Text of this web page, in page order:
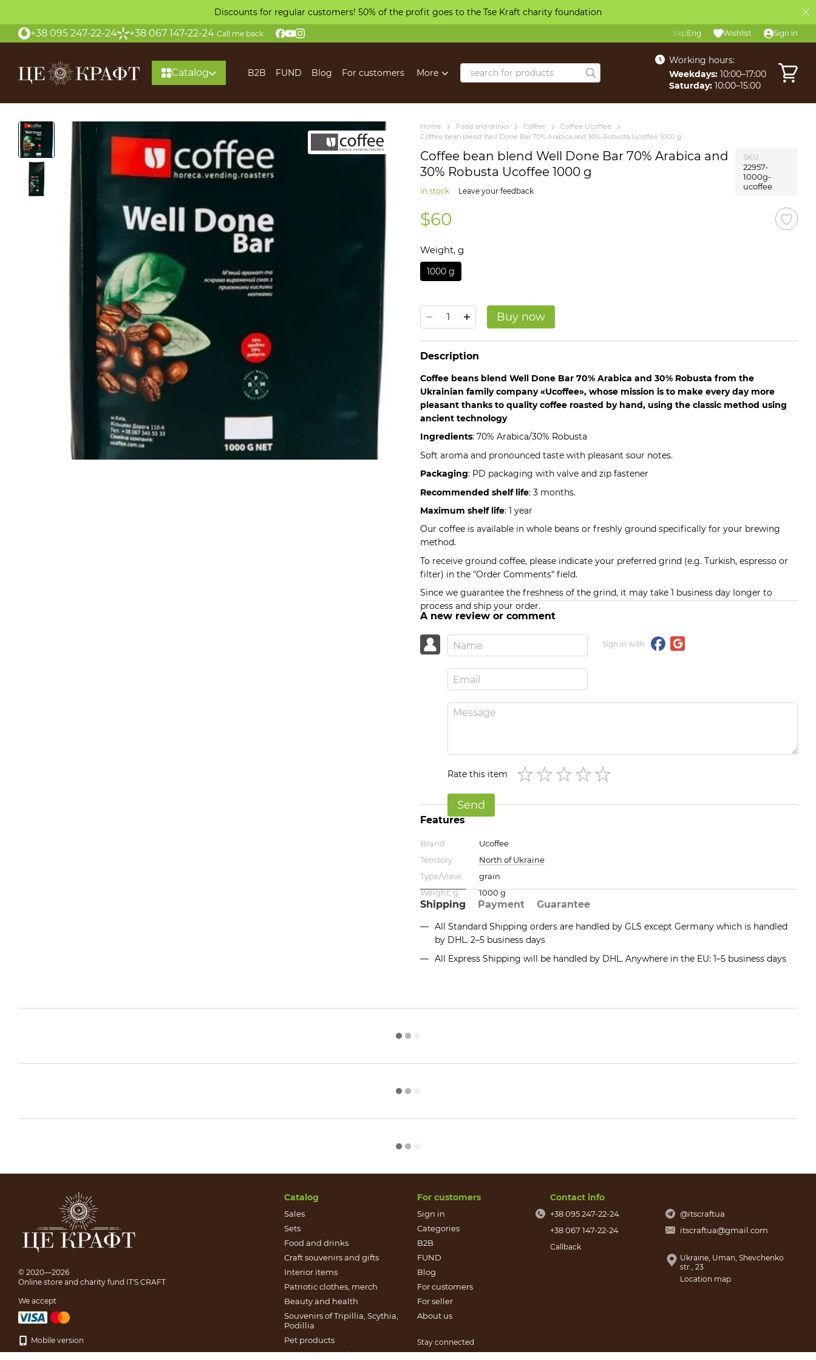
Discounts for regular customers! 50% of the profit goes to the Tse Kraft charity foundation
+38 095 247-22-24 +38 067 147-22-24 Call me back УкрEng Wishlist Sign in
Catalog B2B FUND Blog For customers More
Working hours:
Weekdays: 10:00–17:00
Saturday: 10:00–15:00
Home Food and drinks Coffee
Coffee Ucoffee
Coffee bean blend Well Done Bar 70% Arabica and 30% Robusta Ucoffee 1000 g
Coffee bean blend Well Done Bar 70% Arabica and
30% Robusta Ucoffee 1000 g
SKU
22957-
1000g-
ucoffee
In stock Leave your feedback
$60
Weight, g
1000 g
Buy now
Description
Coffee beans blend Well Done Bar 70% Arabica and 30% Robusta from the
Ukrainian family company «Ucoffee», whose mission is to make every day more
pleasant thanks to quality coffee roasted by hand, using the classic method using
ancient technology
Ingredients: 70% Arabica/30% Robusta
Soft aroma and pronounced taste with pleasant sour notes.
Packaging: PD packaging with valve and zip fastener
Recommended shelf life: 3 months.
Maximum shelf life: 1 year
Our coffee is available in whole beans or freshly ground specifically for your brewing
method.
To receive ground coffee, please indicate your preferred grind (e.g. Turkish, espresso or
filter) in the "Order Comments" field.
Since we guarantee the freshness of the grind, it may take 1 business day longer to
process and ship your order.
A new review or comment
Sign in with
Rate this item
Send
Features
Brand
Ucoffee
Territory
North of Ukraine
Type/View
grain
Weight, g
1000 g
Shipping Payment Guarantee
All Standard Shipping orders are handled by GLS except Germany which is handled
by DHL. 2–5 business days
All Express Shipping will be handled by DHL. Anywhere in the EU: 1–5 business days
© 2020—2026
Online store and charity fund IT'S CRAFT
We accept
Mobile version
Catalog
Sales
Sets
Food and drinks
Craft souvenirs and gifts
Іnterior items
Patriotic clothes, merch
Beauty and health
Souvenirs of Tripillia, Scythia,
Podillia
Pet products
Patriotic souvenirs
For customers
Sign in
Categories
B2B
FUND
Blog
For customers
For seller
About us
Stay connected
Contact info
+38 095 247-22-24
+38 067 147-22-24
Callback
@itscraftua
itscraftua@gmail.com
Ukraine, Uman, Shevchenko
str., 23
Location map